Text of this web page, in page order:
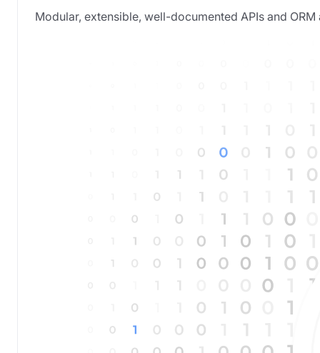
Modular, extensible, well-documented APIs and